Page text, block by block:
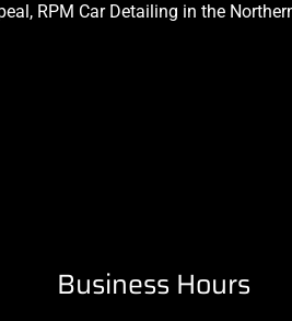
RPM Car Detailing in the
Business Hours